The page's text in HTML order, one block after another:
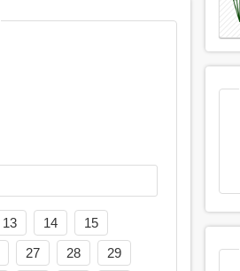
13 14
15
27 28
29